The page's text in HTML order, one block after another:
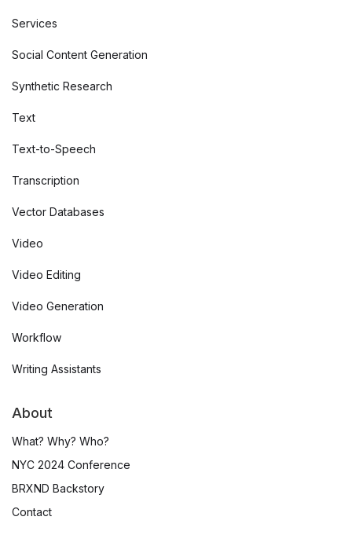
Services
Social Content Generation
Synthetic Research
Text
Text-to-Speech
Transcription
Vector Databases
Video
Video Editing
Video Generation
Workflow
Writing Assistants
About
What? Why? Who?
NYC 2024 Conference
BRXND Backstory
Contact